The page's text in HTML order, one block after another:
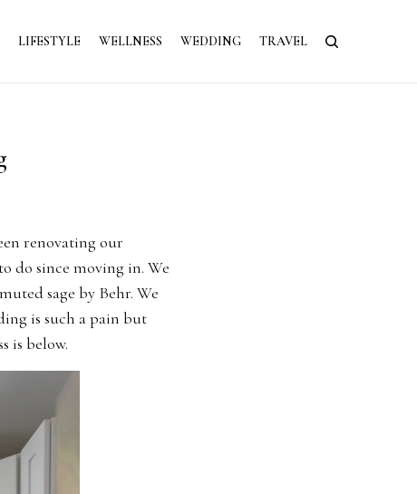
LIFESTYLE WELLNESS WEDDING TRAVEL
renovating our
do since moving in. We
sage by Behr. We
is such a pain but
is below.